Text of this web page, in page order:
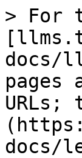
> For
docs/
pages
URLs;
docs/